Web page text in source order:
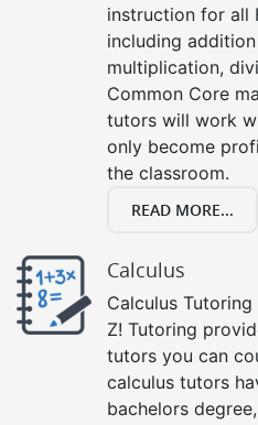
instruction for all
including
multiplication,
Common Core
tutors will work
only become
the classroom.
READ MORE...
Calculus
Calculus
Z! Tutoring
tutors you can
calculus tutors
bachelors